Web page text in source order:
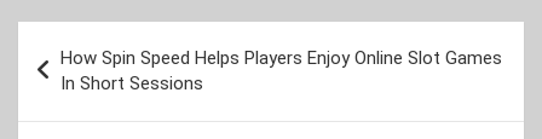
navigation
How Spin Speed Helps Players Enjoy Online Slot Games
In Short Sessions